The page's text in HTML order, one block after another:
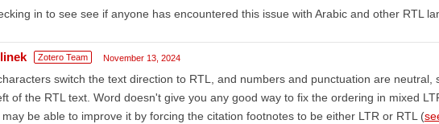
in to see see if anyone has encountered this issue with Arabic and other RTL
Zotero Team November 13, 2024
switch the text direction to RTL, and numbers and punctuation are neutral,
of the RTL text. Word doesn't give you any good way to fix the ordering in mixed
may be able to improve it by forcing the citation footnotes to be either LTR or RTL (